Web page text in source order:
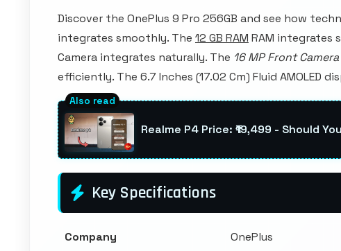
Discover the OnePlus 9 Pro 256GB and see how
integrates smoothly. The 12 GB RAM RAM integrates
Camera integrates naturally. The 16 MP Front Camera
efficiently. The 6.7 Inches (17.02 Cm) Fluid
Realme P4 Price: ₹19,499 - Should
Key Specifications
Company OnePlus